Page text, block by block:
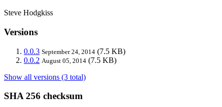
Steve Hodgkiss
Versions
0.0.3 September 24, 2014 (7.5 KB)
0.0.2 August 05, 2014 (7.5 KB)
Show all versions (3 total)
SHA 256 checksum